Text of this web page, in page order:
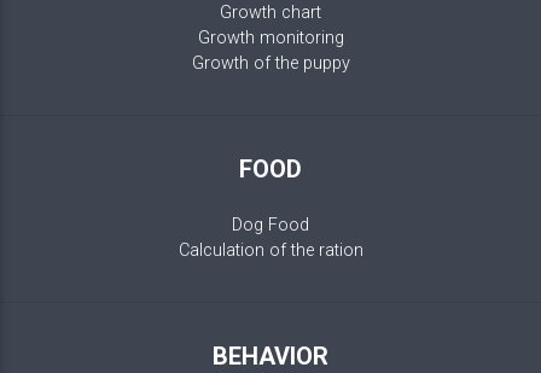
Growth chart
Growth monitoring
Growth of the puppy
FOOD
Dog Food
Calculation of the ration
BEHAVIOR